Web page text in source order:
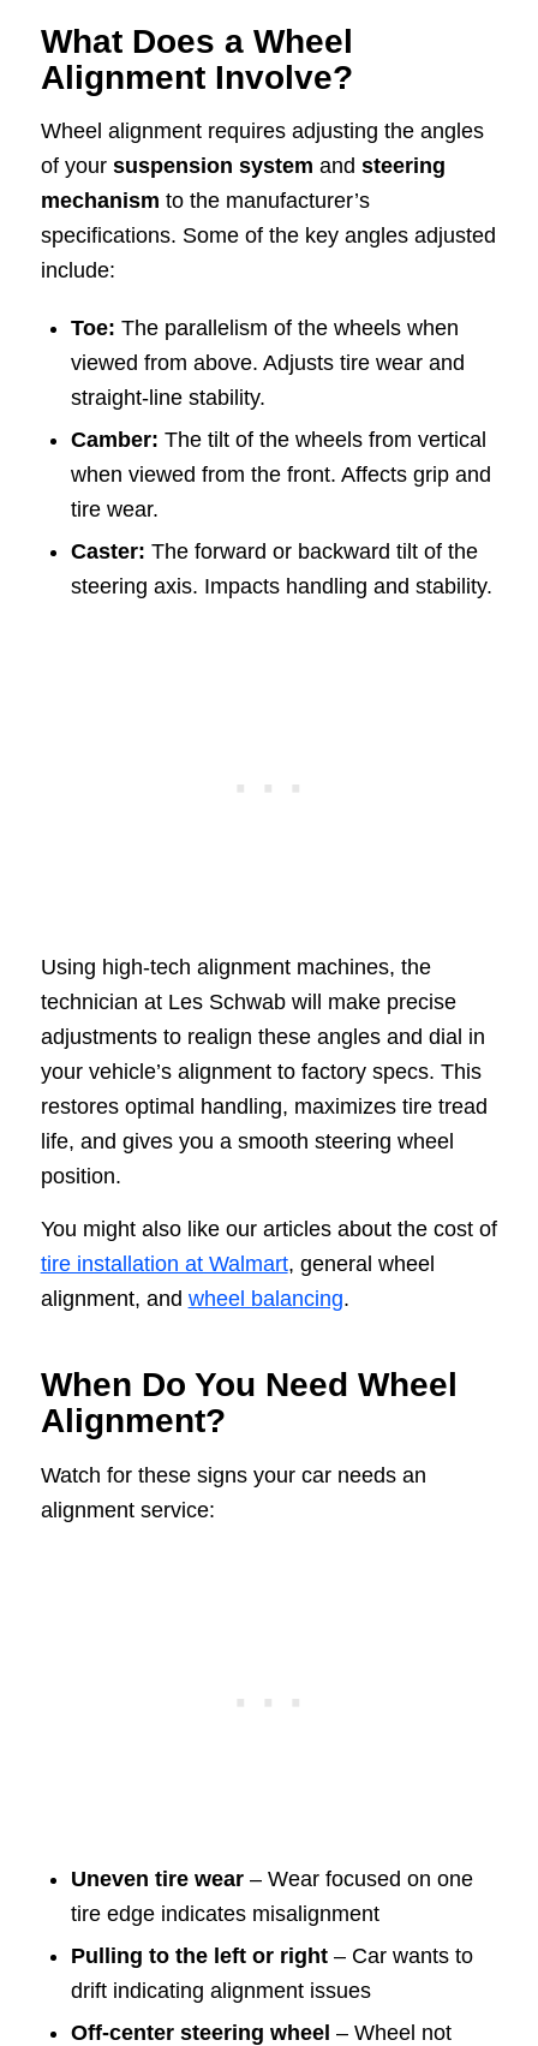
What Does a Wheel
Alignment Involve?
Wheel alignment requires adjusting the angles
of your suspension system and steering
mechanism to the manufacturer’s
specifications. Some of the key angles adjusted
include:
Toe: The parallelism of the wheels when
viewed from above. Adjusts tire wear and
straight-line stability.
Camber: The tilt of the wheels from vertical
when viewed from the front. Affects grip and
tire wear.
Caster: The forward or backward tilt of the
steering axis. Impacts handling and stability.
Using high-tech alignment machines, the
technician at Les Schwab will make precise
adjustments to realign these angles and dial in
your vehicle’s alignment to factory specs. This
restores optimal handling, maximizes tire tread
life, and gives you a smooth steering wheel
position.
You might also like our articles about the cost of
tire installation at Walmart, general wheel
alignment, and wheel balancing.
When Do You Need Wheel
Alignment?
Watch for these signs your car needs an
alignment service:
Uneven tire wear– Wear focused on one
tire edge indicates misalignment
Pulling to the left or right– Car wants to
drift indicating alignment issues
Off-center steering wheel – Wheel not